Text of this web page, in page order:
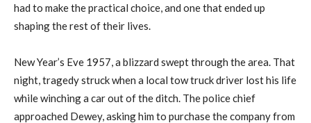
had to make the practical choice, and one that ended up
shaping the rest of their lives.
New Year’s Eve 1957, a blizzard swept through the area. That
night, tragedy struck when a local tow truck driver lost his life
while winching a car out of the ditch. The police chief
approached Dewey, asking him to purchase the company from